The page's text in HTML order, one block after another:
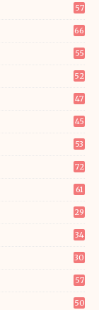
57
66
55
52
47
45
53
72
61
29
34
30
57
50